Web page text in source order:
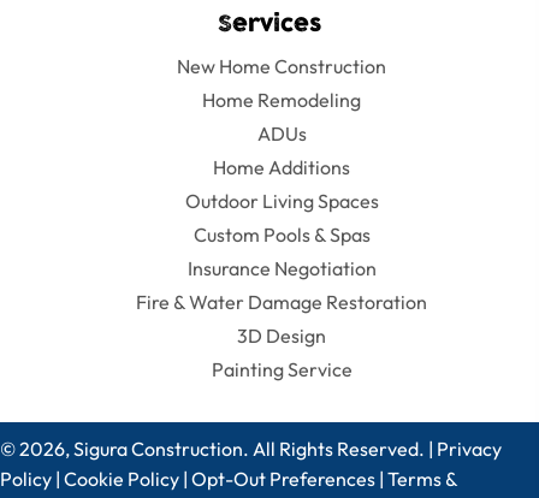
Services
New Home Construction
Home Remodeling
ADUs
Home Additions
Outdoor Living Spaces
Custom Pools & Spas
Insurance Negotiation
Fire & Water Damage Restoration
3D Design
Painting Service
© 2026, Sigura Construction. All Rights Reserved. | Privacy
Policy | Cookie Policy | Opt-Out Preferences | Terms &